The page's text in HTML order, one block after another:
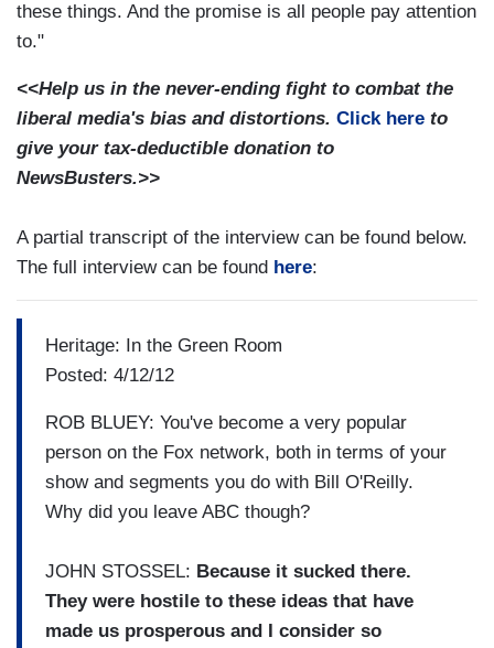
these things. And the promise is all people pay attention
to."
<<Help us in the never-ending fight to combat the
liberal media's bias and distortions. Click here to
give your tax-deductible donation to
NewsBusters.>>
A partial transcript of the interview can be found below.
The full interview can be found here:
Heritage: In the Green Room
Posted: 4/12/12
ROB BLUEY: You've become a very popular
person on the Fox network, both in terms of your
show and segments you do with Bill O'Reilly.
Why did you leave ABC though?
JOHN STOSSEL: Because it sucked there.
They were hostile to these ideas that have
made us prosperous and I consider so